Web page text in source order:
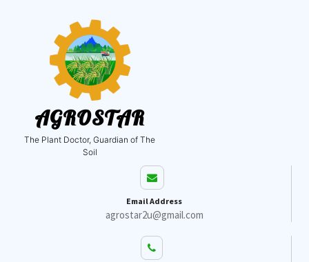
AGROSTAR
The Plant Doctor, Guardian of The
Soil
Email Address
agrostar2u@gmail.com